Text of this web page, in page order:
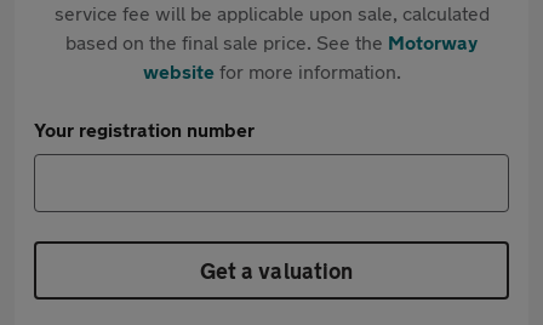
service fee will be applicable upon sale, calculated
based on the final sale price. See the Motorway
websitefor more information.
Your registration number
Get a valuation